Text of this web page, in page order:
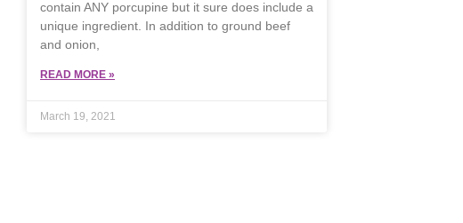
contain ANY porcupine but it sure does include a
unique ingredient. In addition to ground beef
and onion,
READ MORE »
March 19, 2021